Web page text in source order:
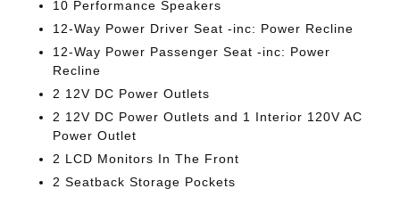
10 Performance Speakers
12-Way Power Driver Seat -inc: Power Recline
12-Way Power Passenger Seat -inc: Power
Recline
2 12V DC Power Outlets
2 12V DC Power Outlets and 1 Interior 120V AC
Power Outlet
2 LCD Monitors In The Front
2 Seatback Storage Pockets